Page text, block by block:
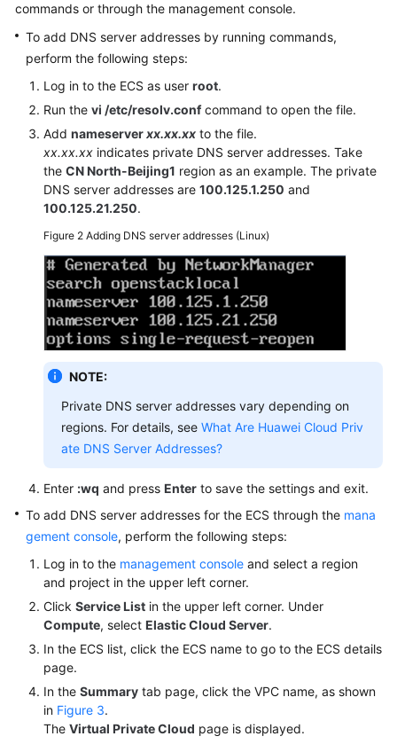
More
Documents
General
Reference
Glossary
Shared
Responsibilities
Service
Level
Agreement
White
Papers
Permissions
commands or through the management console.
To add DNS server addresses by running commands,
perform the following steps:
Log in to the ECS as user root.
Run the vi /etc/resolv.confcommand to open the file.
Add nameserverxx.xx.xx to the file.
xx.xx.xx indicates private DNS server addresses. Take
the CN North-Beijing1 region as an example. The private
DNS server addresses are 100.125.1.250 and
100.125.21.250.
Figure 2 Adding DNS server addresses (Linux)
NOTE:
Private DNS server addresses vary depending on
regions. For details, see What Are Huawei Cloud Priv
ate DNS Server Addresses?
Enter :wq and press Enter to save the settings and exit.
To add DNS server addresses for the ECS through the mana
gement console, perform the following steps:
Log in to the management console and select a region
and project in the upper left corner.
Click Service List in the upper left corner. Under
Compute, select Elastic Cloud Server.
In the ECS list, click the ECS name to go to the ECS details
page.
In the Summary tab page, click the VPC name, as shown
in Figure 3.
The Virtual Private Cloud page is displayed.